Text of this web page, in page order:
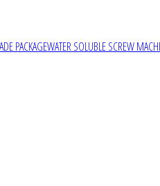
PACKAGEWATER SOLUBLE SCREW